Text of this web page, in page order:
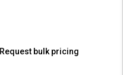
Request bulk pricing